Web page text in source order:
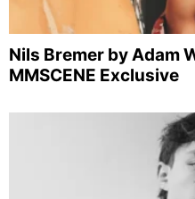
Nils Bremer by Adam
MMSCENE Exclusive